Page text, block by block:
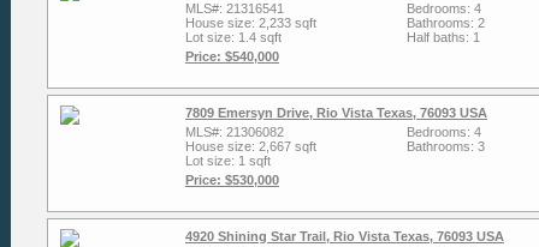
MLS#: 21316541
House size: 2,233 sqft
Lot size: 1.4 sqft
Price: $540,000
Bedrooms: 4
Bathrooms: 2
Half baths: 1
7809 Emersyn Drive, Rio Vista Texas, 76093 USA
MLS#: 21306082
House size: 2,667 sqft
Lot size: 1 sqft
Price: $530,000
Bedrooms: 4
Bathrooms: 3
4920 Shining Star Trail, Rio Vista Texas, 76093 USA